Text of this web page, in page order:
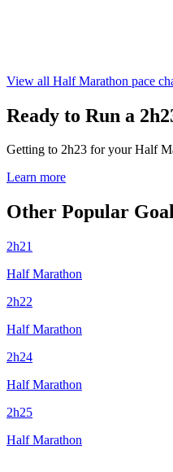
View all Half Marathon pace
Ready to Run a
Getting to 2h23 for your Half
Learn more
Other Popular
2h21
Half Marathon
2h22
Half Marathon
2h24
Half Marathon
2h25
Half Marathon